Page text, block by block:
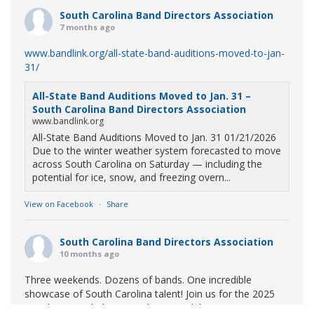
South Carolina Band Directors Association
7 months ago
www.bandlink.org/all-state-band-auditions-moved-to-jan-
31/
All-State Band Auditions Moved to Jan. 31 –
South Carolina Band Directors Association
www.bandlink.org
All-State Band Auditions Moved to Jan. 31 01/21/2026
Due to the winter weather system forecasted to move
across South Carolina on Saturday — including the
potential for ice, snow, and freezing overn...
View on Facebook · Share
South Carolina Band Directors Association
10 months ago
Three weekends. Dozens of bands. One incredible
showcase of South Carolina talent! Join us for the 2025
Marching Band Championships to celebrate our state's